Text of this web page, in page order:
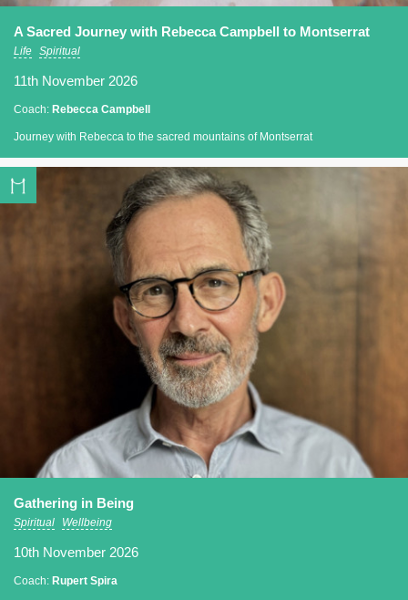
A Sacred Journey with Rebecca Campbell to Montserrat
Life Spiritual
11th November 2026
Coach: Rebecca Campbell
Journey with Rebecca to the sacred mountains of Montserrat
Gathering in Being
Spiritual Wellbeing
10th November 2026
Coach: Rupert Spira